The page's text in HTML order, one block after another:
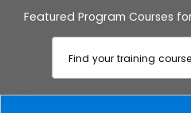
Featured Program Courses for
Find your training